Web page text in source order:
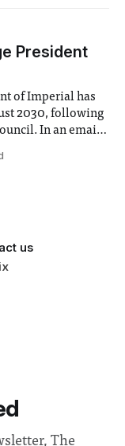
and
President
of Imperial has
2030, following
email
found
us
The